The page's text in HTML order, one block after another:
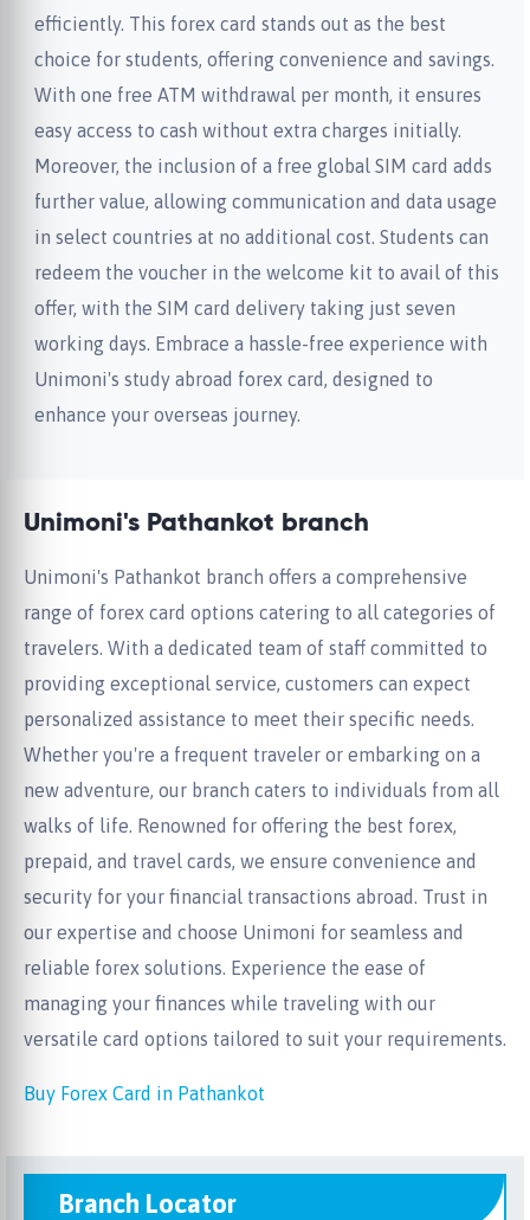
efficiently. This forex card stands out as the best
choice for students, offering convenience and savings.
With one free ATM withdrawal per month, it ensures
easy access to cash without extra charges initially.
Moreover, the inclusion of a free global SIM card adds
further value, allowing communication and data usage
in select countries at no additional cost. Students can
redeem the voucher in the welcome kit to avail of this
offer, with the SIM card delivery taking just seven
working days. Embrace a hassle-free experience with
Unimoni's study abroad forex card, designed to
enhance your overseas journey.
Unimoni's Pathankot branch
Unimoni's Pathankot branch offers a comprehensive
range of forex card options catering to all categories of
travelers. With a dedicated team of staff committed to
providing exceptional service, customers can expect
personalized assistance to meet their specific needs.
Whether you're a frequent traveler or embarking on a
new adventure, our branch caters to individuals from all
walks of life. Renowned for offering the best forex,
prepaid, and travel cards, we ensure convenience and
security for your financial transactions abroad. Trust in
our expertise and choose Unimoni for seamless and
reliable forex solutions. Experience the ease of
managing your finances while traveling with our
versatile card options tailored to suit your requirements.
Buy Forex Card in Pathankot
Branch Locator